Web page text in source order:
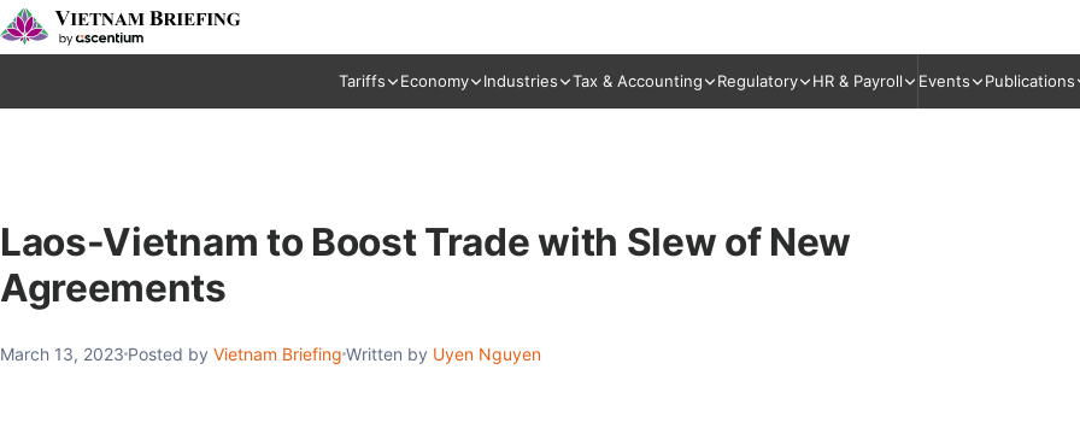
Tariffs Economy Industries Tax & Accounting Regulatory HR & Payroll Events Publications
Laos-Vietnam to Boost Trade with Slew of New
Agreements
March 13, 2023 Posted by Vietnam Briefing Written by Uyen Nguyen